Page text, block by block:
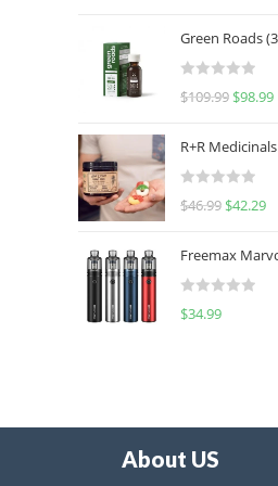
Green Roads
R
d
0
u
o
f
$109.99 $98.99
R+R
R
d
0
f
$46.99 $42.29
Freemax
R
u
$34.99
About US